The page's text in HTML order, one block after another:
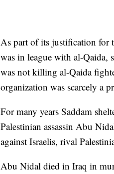
As part of its justification for
was in league with al-Qaida,
was not killing al-Qaida
organization was scarcely a
For many years Saddam
Palestinian assassin Abu
against Israelis, rival
Abu Nidal died in Iraq in